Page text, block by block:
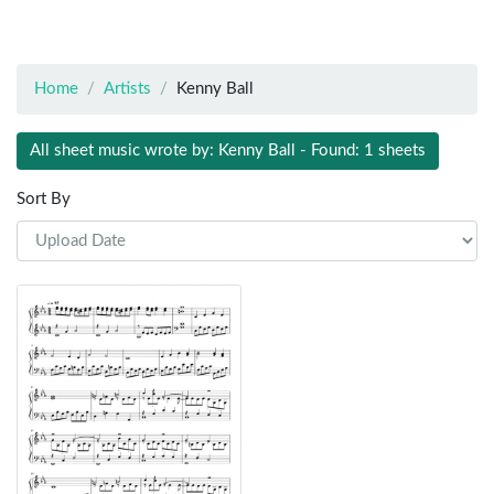
Home Artists Kenny Ball
All sheet music wrote by: Kenny Ball - Found: 1 sheets
Sort By